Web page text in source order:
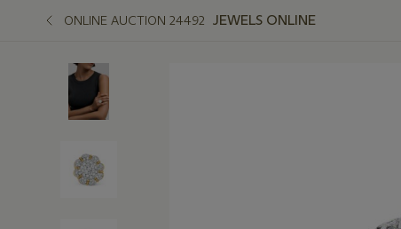
ONLINE AUCTION 24492 JEWELS ONLINE